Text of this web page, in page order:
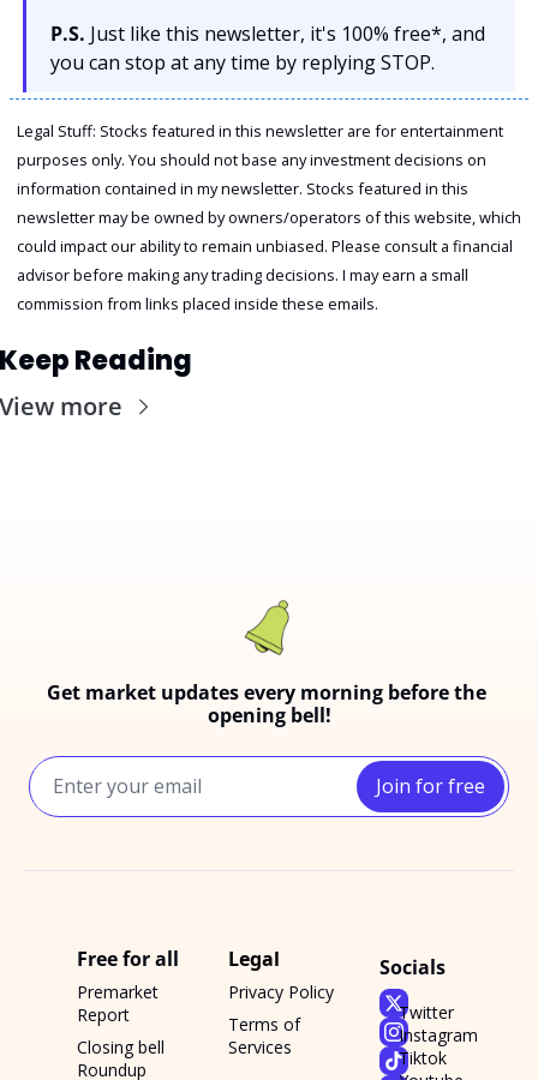
P.S. Just like this newsletter, it's 100% free*, and
you can stop at any time by replying STOP.
Legal Stuff: Stocks featured in this newsletter are for entertainment
purposes only. You should not base any investment decisions on
information contained in my newsletter. Stocks featured in this
newsletter may be owned by owners/operators of this website, which
could impact our ability to remain unbiased. Please consult a financial
advisor before making any trading decisions. I may earn a small
commission from links placed inside these emails.
Keep Reading
View more
Get market updates every morning before the
opening bell!
Join for free
Free for all
Premarket
Report
Closing bell
Roundup
Legal
Privacy Policy
Terms of
Services
Socials
Twitter
Instagram
Tiktok